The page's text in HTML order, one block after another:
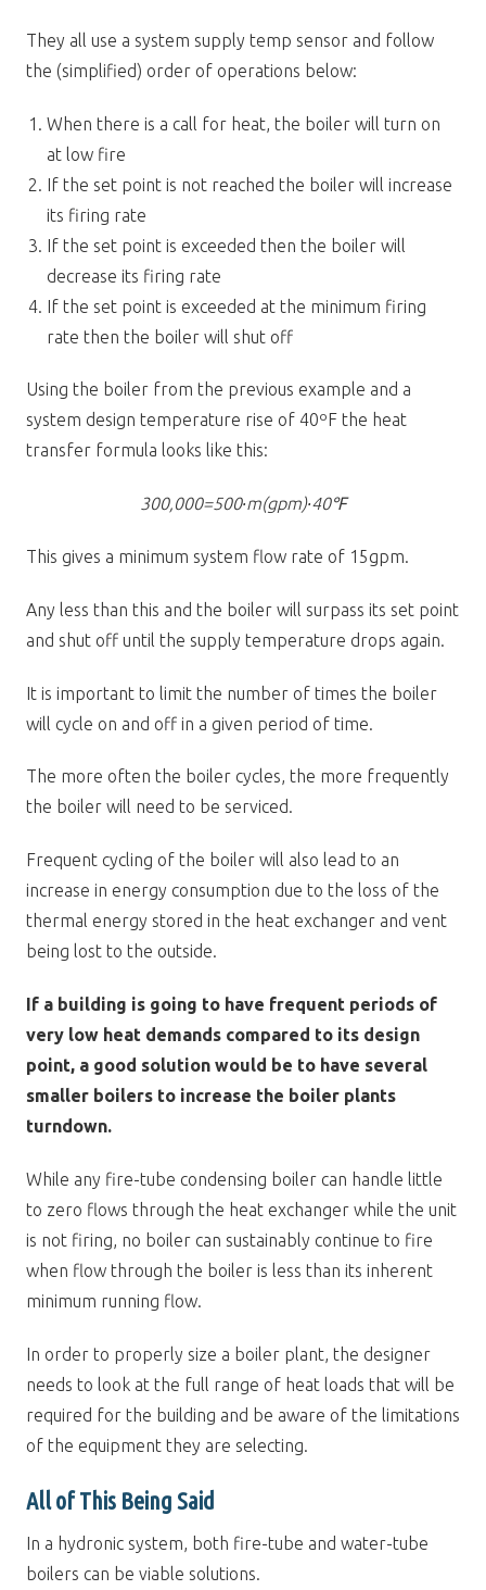
They all use a system supply temp sensor and follow
the (simplified) order of operations below:
When there is a call for heat, the boiler will turn on
at low fire
If the set point is not reached the boiler will increase
its firing rate
If the set point is exceeded then the boiler will
decrease its firing rate
If the set point is exceeded at the minimum firing
rate then the boiler will shut off
Using the boiler from the previous example and a
system design temperature rise of 40ºF the heat
transfer formula looks like this:
300,000=500∙m(gpm)∙40℉
This gives a minimum system flow rate of 15gpm.
Any less than this and the boiler will surpass its set point
and shut off until the supply temperature drops again.
It is important to limit the number of times the boiler
will cycle on and off in a given period of time.
The more often the boiler cycles, the more frequently
the boiler will need to be serviced.
Frequent cycling of the boiler will also lead to an
increase in energy consumption due to the loss of the
thermal energy stored in the heat exchanger and vent
being lost to the outside.
If a building is going to have frequent periods of
very low heat demands compared to its design
point, a good solution would be to have several
smaller boilers to increase the boiler plants
turndown.
While any fire-tube condensing boiler can handle little
to zero flows through the heat exchanger while the unit
is not firing, no boiler can sustainably continue to fire
when flow through the boiler is less than its inherent
minimum running flow.
In order to properly size a boiler plant, the designer
needs to look at the full range of heat loads that will be
required for the building and be aware of the limitations
of the equipment they are selecting.
All of This Being Said
In a hydronic system, both fire-tube and water-tube
boilers can be viable solutions.